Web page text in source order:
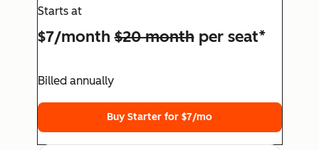
Starts at
$7/month$20 monthper seat*
Billed annually
Buy Starter for $7/mo